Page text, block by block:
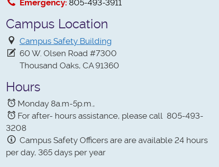
Emergency: 805-493-3911
Campus Location
Campus Safety Building
60 W. Olsen Road #7300
Thousand Oaks, CA 91360
Hours
Monday 8a.m-5p.m.,
For after- hours assistance, please call 805-493-
3208
Campus Safety Officers are are available 24 hours
per day, 365 days per year